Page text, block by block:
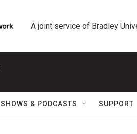
A joint service of Bradley
SHOWS & PODCASTS SUPPORT